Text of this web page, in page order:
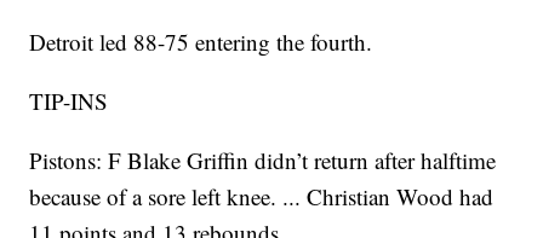
Detroit led 88-75 entering the fourth.
TIP-INS
Pistons: F Blake Griffin didn’t return after halftime
because of a sore left knee. ... Christian Wood had